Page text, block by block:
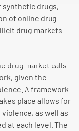
synthetic drugs,
of online drug
drug markets
drug market calls
given the
A framework
place allows for
as well as
at each level. The